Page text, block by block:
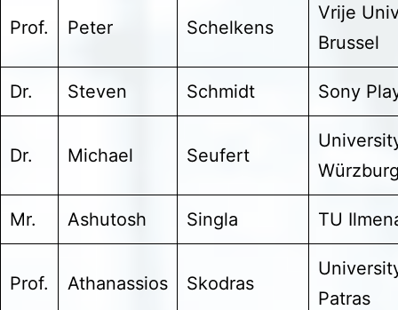
Prof. Peter Schelkens
Vrije
Brussel
Dr. Steven Schmidt Sony
Dr. Michael Seufert
Mr. Ashutosh Singla TU
Prof. Athanassios Skodras
Patras